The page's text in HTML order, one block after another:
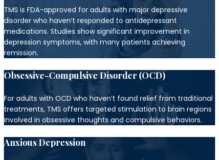
TMS is FDA-approved for adults with major depressive
disorder who haven’t responded to antidepressant
medications. Studies show significant improvement in
depression symptoms, with many patients achieving
remission.
Obsessive-Compulsive Disorder (OCD)
For adults with OCD who haven’t found relief from traditional
treatments, TMS offers targeted stimulation to brain regions
involved in obsessive thoughts and compulsive behaviors.
Anxious Depression